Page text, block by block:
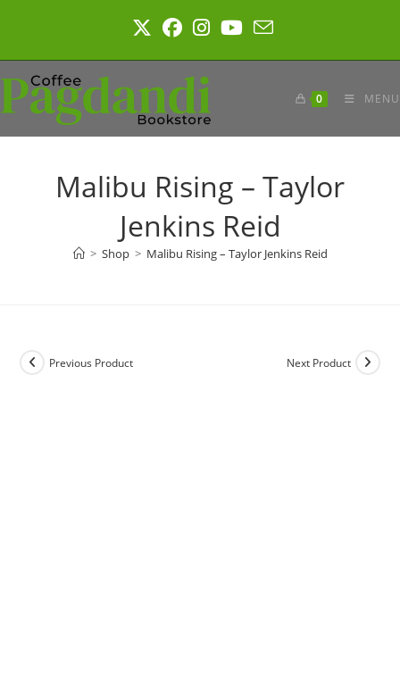
0 MENU
Malibu Rising – Taylor
Jenkins Reid
> Shop > Malibu Rising – Taylor Jenkins Reid
Previous Product Next Product